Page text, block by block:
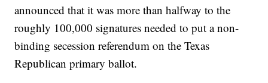
announced that it was more than halfway to the
roughly 100,000 signatures needed to put a non-
binding secession referendum on the Texas
Republican primary ballot.